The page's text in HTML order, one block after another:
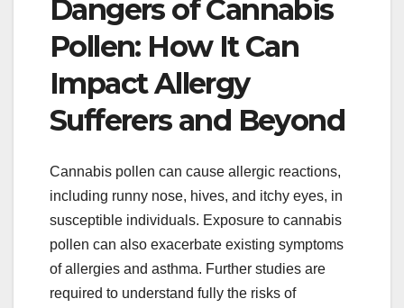
Dangers of Cannabis
Pollen: How It Can
Impact Allergy
Sufferers and Beyond
Cannabis pollen can cause allergic reactions,
including runny nose, hives, and itchy eyes, in
susceptible individuals. Exposure to cannabis
pollen can also exacerbate existing symptoms
of allergies and asthma. Further studies are
required to understand fully the risks of